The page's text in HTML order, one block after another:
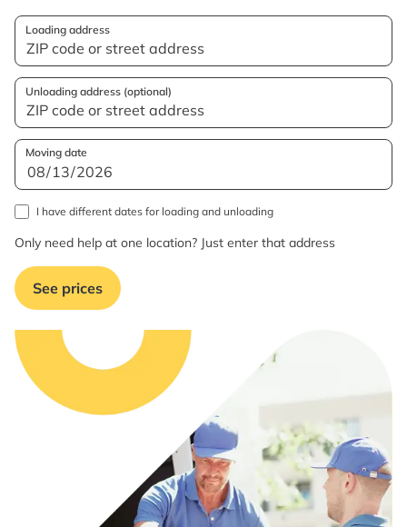
Loading address
Unloading address (optional)
Moving date
I have different dates for loading and unloading
Only need help at one location? Just enter that address
See prices